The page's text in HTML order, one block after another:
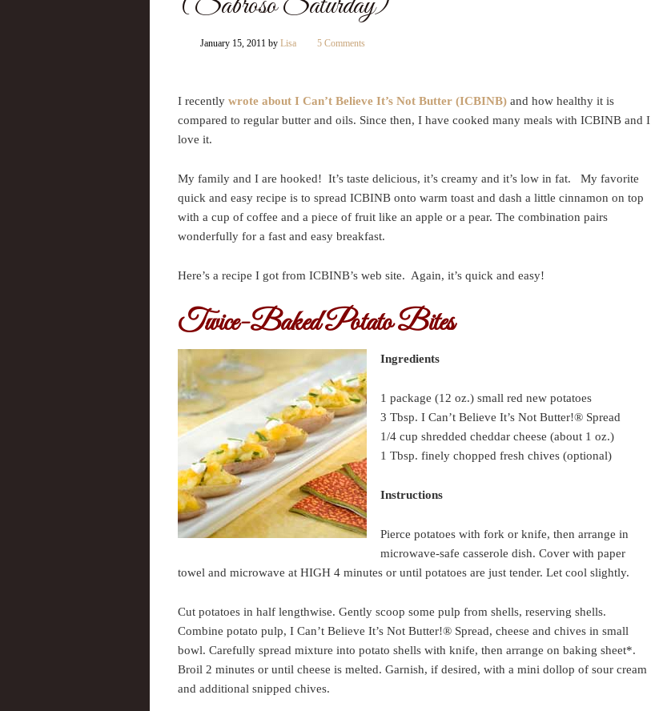
January 15, 2011 by Lisa 5 Comments
I recently wrote about I Can’t Believe It’s Not Butter (ICBINB) and how healthy it is
compared to regular butter and oils. Since then, I have cooked many meals with ICBINB and I
love it.
My family and I are hooked! It’s taste delicious, it’s creamy and it’s low in fat. My favorite
quick and easy recipe is to spread ICBINB onto warm toast and dash a little cinnamon on top
with a cup of coffee and a piece of fruit like an apple or a pear. The combination pairs
wonderfully for a fast and easy breakfast.
Here’s a recipe I got from ICBINB’s web site. Again, it’s quick and easy!
Twice-Baked Potato Bites
Ingredients
1 package (12 oz.) small red new potatoes
3 Tbsp. I Can’t Believe It’s Not Butter!® Spread
1/4 cup shredded cheddar cheese (about 1 oz.)
1 Tbsp. finely chopped fresh chives (optional)
Instructions
Pierce potatoes with fork or knife, then arrange in
microwave-safe casserole dish. Cover with paper
towel and microwave at HIGH 4 minutes or until potatoes are just tender. Let cool slightly.
Cut potatoes in half lengthwise. Gently scoop some pulp from shells, reserving shells.
Combine potato pulp, I Can’t Believe It’s Not Butter!® Spread, cheese and chives in small
bowl. Carefully spread mixture into potato shells with knife, then arrange on baking sheet*.
Broil 2 minutes or until cheese is melted. Garnish, if desired, with a mini dollop of sour cream
and additional snipped chives.